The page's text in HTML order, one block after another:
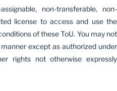
non-transferable, non-
license to access and use the
of these ToU. You may not
except as authorized under
rights not otherwise expressly